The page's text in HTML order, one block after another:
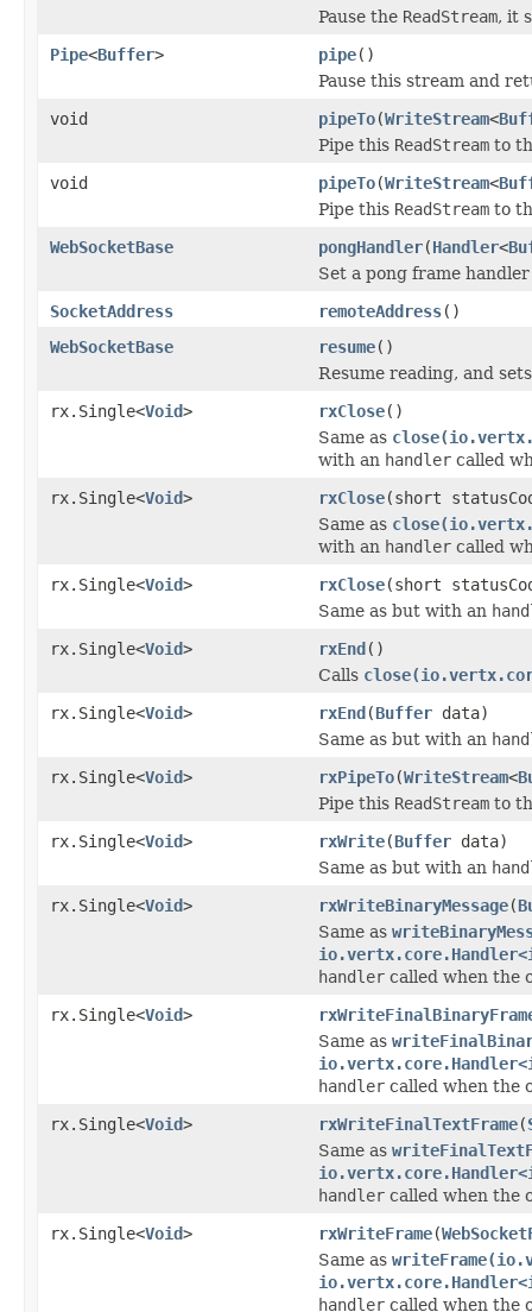
Pause the ReadStream, it
Pipe<Buffer> pipe()
Pause this stream and
void
pipeTo(WriteStream<
Pipe this ReadStream to
void
pipeTo(WriteStream<
Pipe this ReadStream to
WebSocketBase
pongHandler(Handler<
Set a pong frame
SocketAddress
remoteAddress()
WebSocketBase
resume()
Resume reading, and
rx.Single<Void> rxClose()
Same as
with an handler called
rx.Single<Void> rxClose(short
Same as
with an handler called
rx.Single<Void> rxClose(short
Same as but with an
rx.Single<Void> rxEnd()
Calls
rx.Single<Void> rxEnd(Buffer data)
Same as but with an
rx.Single<Void> rxPipeTo(WriteStream<
Pipe this ReadStream to
rx.Single<Void> rxWrite(Buffer data)
Same as but with an
rx.Single<Void> rxWriteBinaryMessage(
Same as
handler called when the
rx.Single<Void>
Same as
handler called when the
rx.Single<Void> rxWriteFinalTextFrame(
Same as
handler called when the
rx.Single<Void> rxWriteFrame(
Same as
handler called when the